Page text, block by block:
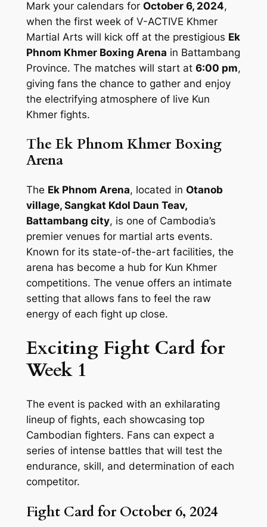
Mark your calendars for October 6, 2024,
when the first week of V-ACTIVE Khmer
Martial Arts will kick off at the prestigious Ek
Phnom Khmer Boxing Arena in Battambang
Province. The matches will start at 6:00 pm,
giving fans the chance to gather and enjoy
the electrifying atmosphere of live Kun
Khmer fights.
The Ek Phnom Khmer Boxing
Arena
The Ek Phnom Arena, located in Otanob
village, Sangkat Kdol Daun Teav,
Battambang city, is one of Cambodia’s
premier venues for martial arts events.
Known for its state-of-the-art facilities, the
arena has become a hub for Kun Khmer
competitions. The venue offers an intimate
setting that allows fans to feel the raw
energy of each fight up close.
Exciting Fight Card for
Week 1
The event is packed with an exhilarating
lineup of fights, each showcasing top
Cambodian fighters. Fans can expect a
series of intense battles that will test the
endurance, skill, and determination of each
competitor.
Fight Card for October 6, 2024